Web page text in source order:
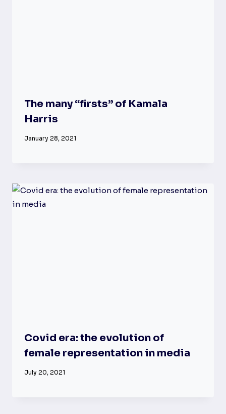
The many “firsts” of Kamala
Harris
January 28, 2021
Covid era: the evolution of
female representation in media
July 20, 2021